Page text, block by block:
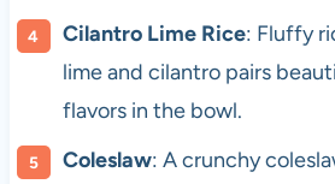
Cilantro Lime Rice: Fluffy
lime and cilantro pairs
flavors in the bowl.
Coleslaw: A crunchy